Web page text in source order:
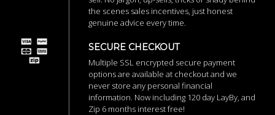
the scenes sales incentives, just honest
genuine advice every time.
SECURE CHECKOUT
Multiple SSL encrypted secure payment
options are available at checkout and we
never store any personal financial
information. Now including 120 day LayBy, and
Zip 6 months interest free!